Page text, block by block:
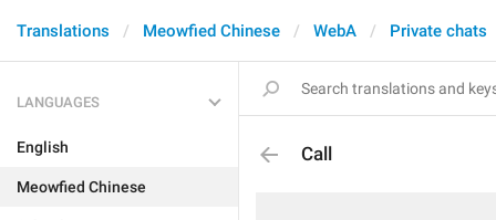
Translations Meowfied Chinese WebA Private chats
LANGUAGES
English
Meowfied Chinese
Call